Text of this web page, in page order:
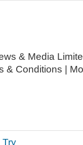
& Media
& Conditions |